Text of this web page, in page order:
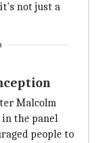
not just a
Malcolm
the panel
people to